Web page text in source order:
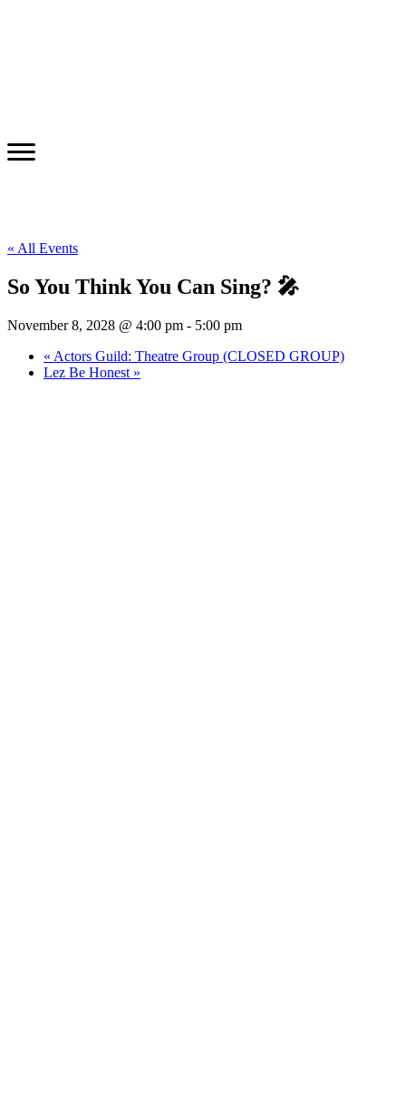
« All Events
So You Think You Can Sing? 🎤
November 8, 2028 @ 4:00 pm - 5:00 pm
« Actors Guild: Theatre Group (CLOSED GROUP)
Lez Be Honest »